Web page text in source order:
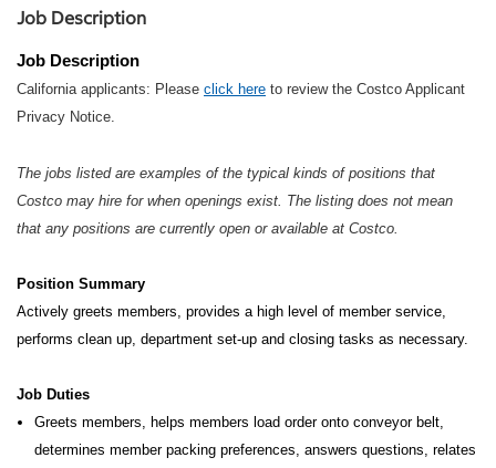
Job Description
Job Description
California applicants: Please click here to review the Costco Applicant
Privacy Notice.
The jobs listed are examples of the typical kinds of positions that
Costco may hire for when openings exist. The listing does not mean
that any positions are currently open or available at Costco.
Position Summary
Actively greets members, provides a high level of member service,
performs clean up, department set-up and closing tasks as necessary.
Job Duties
Greets members, helps members load order onto conveyor belt,
determines member packing preferences, answers questions, relates